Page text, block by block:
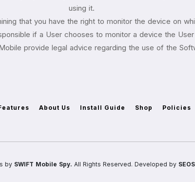
using it.
that you have the right to monitor the device on
if a User chooses to monitor a device the
provide legal advice regarding the use of the
About Us Install Guide Shop Policies
by SWIFT Mobile Spy. All Rights Reserved. Developed by